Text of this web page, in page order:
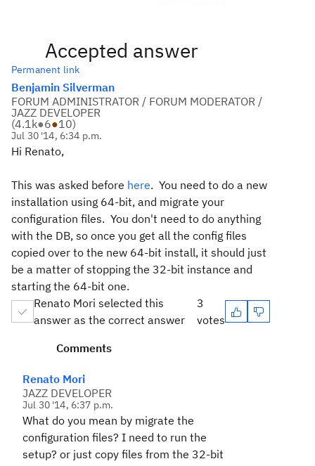
Accepted answer
Permanent link
Benjamin Silverman
FORUM ADMINISTRATOR / FORUM MODERATOR /
JAZZ DEVELOPER
(4.1k●6●10)
Jul 30 '14, 6:34 p.m.
Hi Renato,
This was asked before here. You need to do a new
installation using 64-bit, and migrate your
configuration files. You don't need to do anything
with the DB, so once you get all the config files
copied over to the new 64-bit install, it should just
be a matter of stopping the 32-bit instance and
starting the 64-bit one.
Renato Mori selected this
answer as the correct answer
3
votes
Comments
Renato Mori
JAZZ DEVELOPER
Jul 30 '14, 6:37 p.m.
What do you mean by migrate the
configuration files? I need to run the
setup? or just copy files from the 32-bit